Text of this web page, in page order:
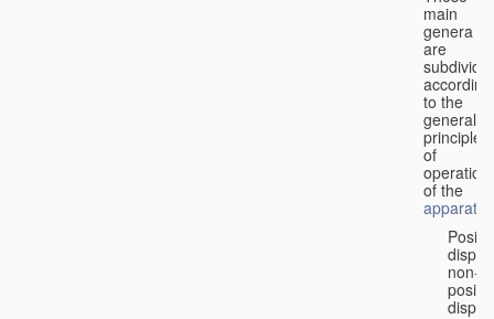
main
genera
are
according
to the
general
principles
of
operation
of the
apparatus
non-